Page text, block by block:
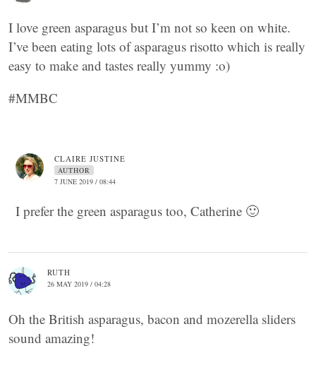
I love green asparagus but I’m not so keen on white.
I’ve been eating lots of asparagus risotto which is really
easy to make and tastes really yummy :o)
#MMBC
CLAIRE JUSTINE
AUTHOR
7 JUNE 2019 / 08:44
I prefer the green asparagus too, Catherine 🙂
RUTH
26 MAY 2019 / 04:28
Oh the British asparagus, bacon and mozerella sliders
sound amazing!